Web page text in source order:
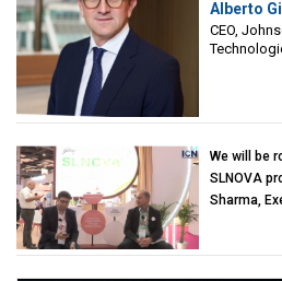
Matthey
Alberto
CEO,
We will be
SLNOVA
Sharma,